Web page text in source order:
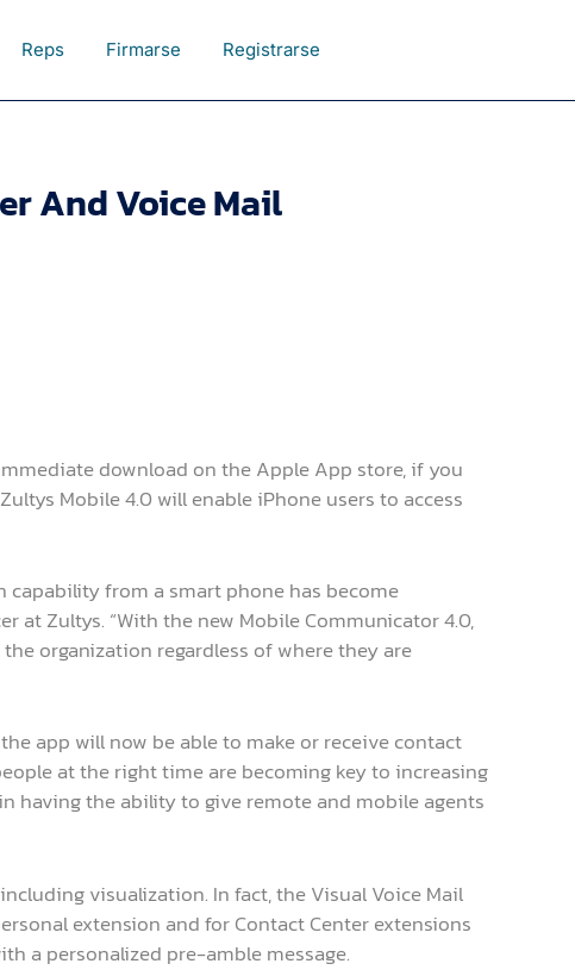
Reps Firmarse Registrarse
And Voice Mail
download on the Apple App store, if you
Mobile 4.0 will enable iPhone users to access
capability from a smart phone has become
at Zultys. “With the new Mobile Communicator 4.0,
organization regardless of where they are
app will now be able to make or receive contact
at the right time are becoming key to increasing
having the ability to give remote and mobile agents
visualization. In fact, the Visual Voice Mail
extension and for Contact Center extensions
a personalized pre-amble message.